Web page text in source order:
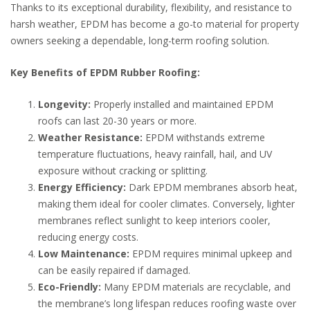
Thanks to its exceptional durability, flexibility, and resistance to
harsh weather, EPDM has become a go-to material for property
owners seeking a dependable, long-term roofing solution.
Key Benefits of EPDM Rubber Roofing:
Longevity: Properly installed and maintained EPDM
roofs can last 20-30 years or more.
Weather Resistance: EPDM withstands extreme
temperature fluctuations, heavy rainfall, hail, and UV
exposure without cracking or splitting.
Energy Efficiency: Dark EPDM membranes absorb heat,
making them ideal for cooler climates. Conversely, lighter
membranes reflect sunlight to keep interiors cooler,
reducing energy costs.
Low Maintenance: EPDM requires minimal upkeep and
can be easily repaired if damaged.
Eco-Friendly: Many EPDM materials are recyclable, and
the membrane’s long lifespan reduces roofing waste over